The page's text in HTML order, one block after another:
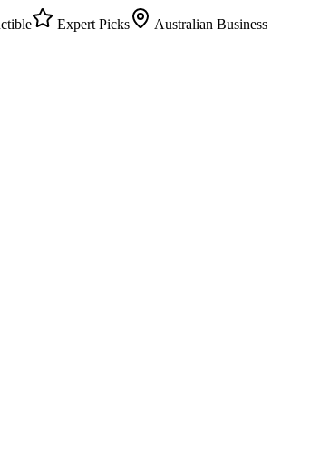
Expert Picks
Australian Business